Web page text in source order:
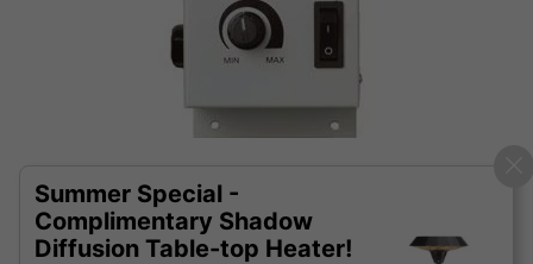
Summer Special -
Complimentary Shadow
Diffusion Table-top Heater!